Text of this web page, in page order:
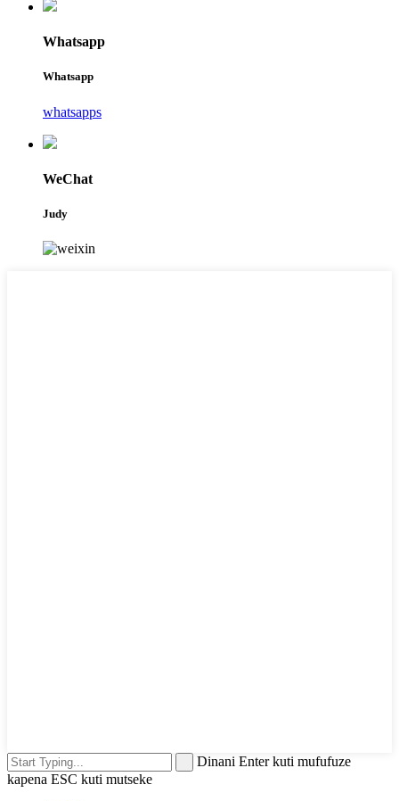
Whatsapp
Whatsapp
whatsapps
WeChat
Judy
Dinani Enter kuti mufufuze
kapena ESC kuti mutseke